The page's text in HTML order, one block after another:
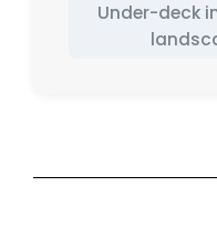
Under-deck